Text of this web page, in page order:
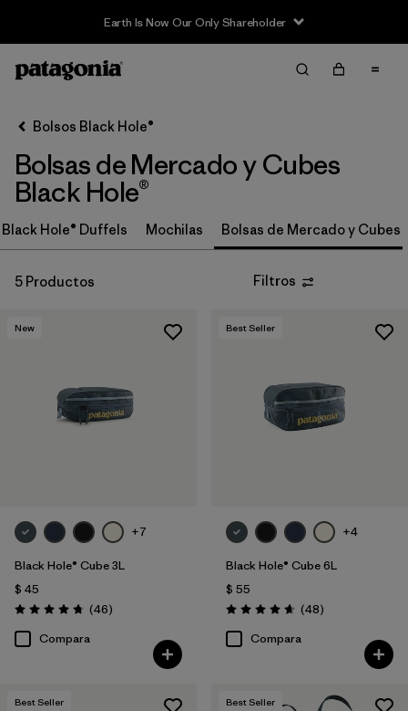
Earth Is Now Our Only Shareholder
Filter & Sort
Ordenar Por
Filtrar por
Category
Filtrar por
Price
Filtrar por
Filtrar por
Sport
Filtrar por
Product Family
Bolsos Black Hole®
Bolsas de Mercado y Cubes
Black Hole®
Black Hole® Duffels Mochilas Bolsas de Mercado y Cubes
5 Productos Filtros
New
+7
Black Hole® Cube 3L
$ 45
Valoración: 4.8 / 5
(46Comentarios
)
Compara
Best Seller
+4
Black Hole® Cube 6L
$ 55
Valoración: 4.7 / 5
(48Comentarios
)
Compara
Best Seller Best Seller